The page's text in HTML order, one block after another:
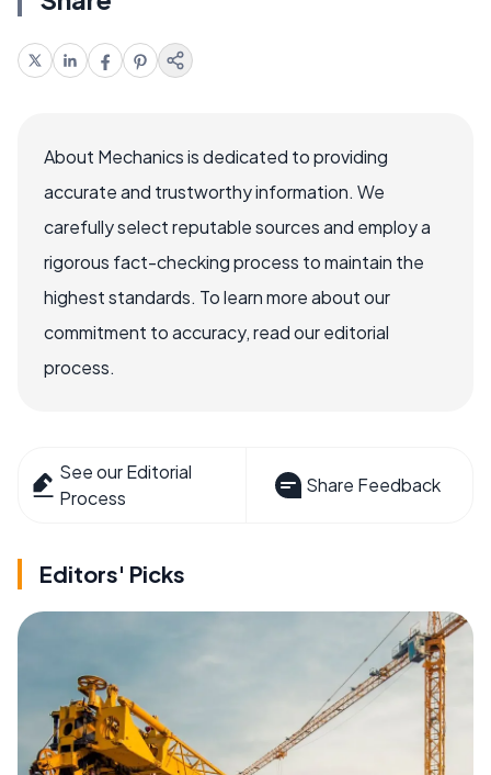
About Mechanics is dedicated to providing
accurate and trustworthy information. We
carefully select reputable sources and employ a
rigorous fact-checking process to maintain the
highest standards. To learn more about our
commitment to accuracy, read our editorial
process.
See our Editorial
Process
Share Feedback
Editors' Picks